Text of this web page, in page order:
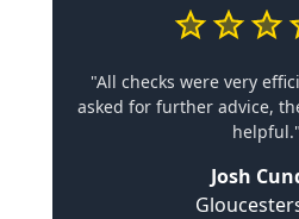
"All checks were very
asked for further advice,
helpful."
Josh